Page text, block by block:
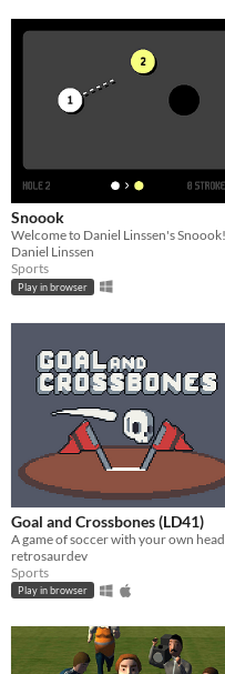
Snoook
Daniel Linssen
Sports
Play in browser
Goal and Crossbones (LD41)
A game of soccer with your own head
retrosaurdev
Sports
Play in browser